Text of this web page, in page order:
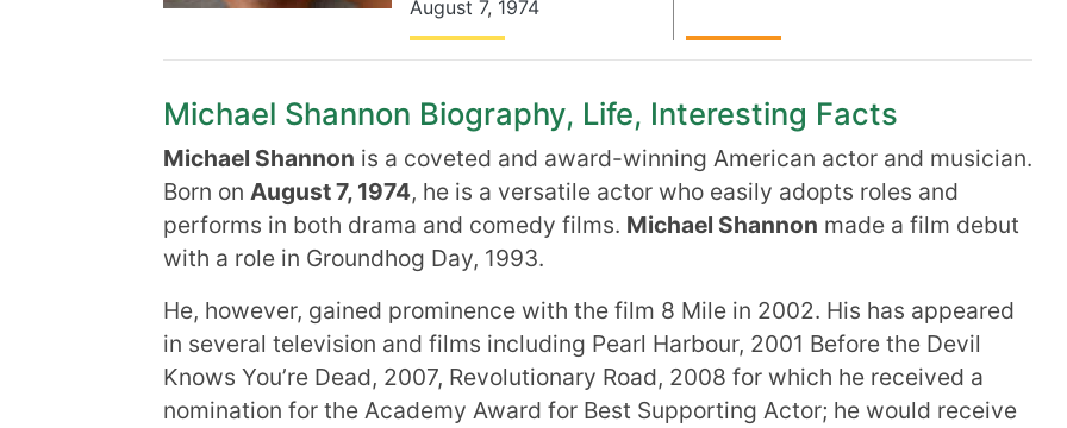
August 7, 1974
Michael Shannon Biography, Life, Interesting Facts
Michael Shannon is a coveted and award-winning American actor and musician.
Born on August 7, 1974, he is a versatile actor who easily adopts roles and
performs in both drama and comedy films. Michael Shannon made a film debut
with a role in Groundhog Day, 1993.
He, however, gained prominence with the film 8 Mile in 2002. His has appeared
in several television and films including Pearl Harbour, 2001 Before the Devil
Knows You’re Dead, 2007, Revolutionary Road, 2008 for which he received a
nomination for the Academy Award for Best Supporting Actor; he would receive